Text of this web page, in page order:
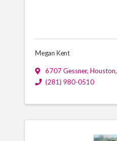
Megan Kent
6707 Gessner, Houston,
(281) 980-0510